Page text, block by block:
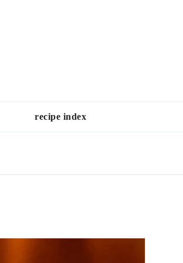
recipe index